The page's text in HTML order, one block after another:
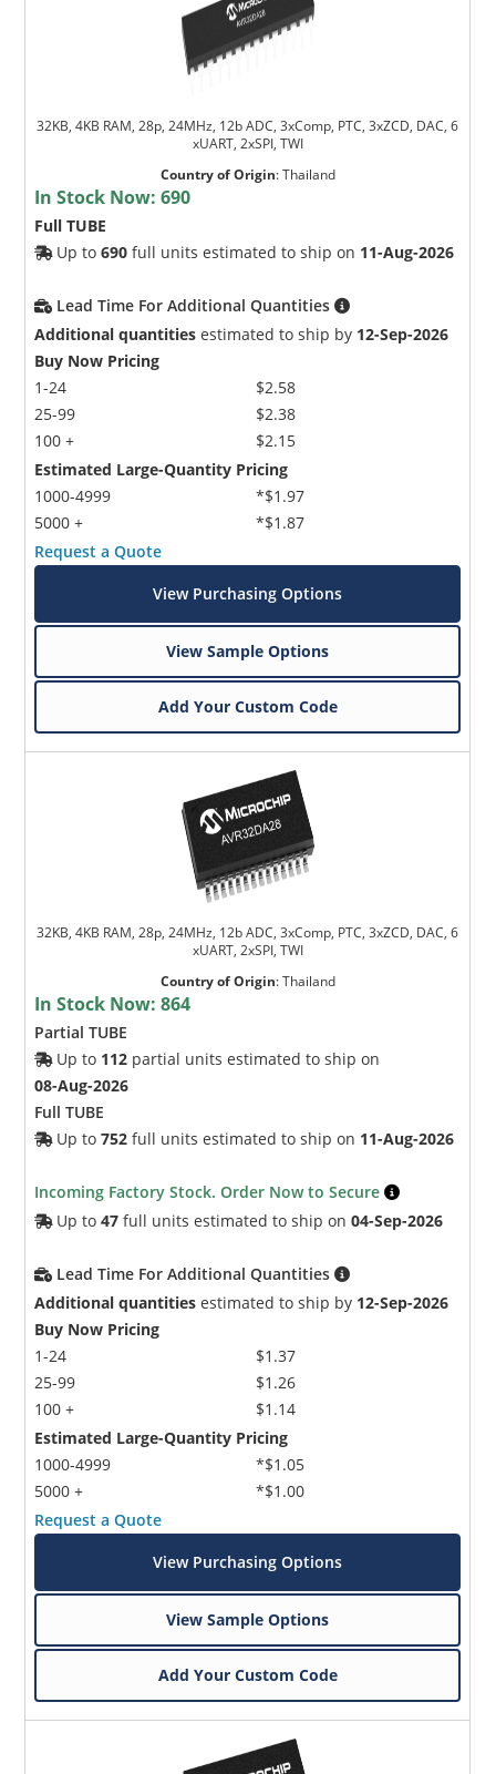
32KB, 4KB RAM, 28p, 24MHz, 12b ADC, 3xComp, PTC, 3xZCD, DAC, 6
xUART, 2xSPI, TWI
Country of Origin:Thailand
In Stock Now:690
Full TUBE
Up to690 full units estimated to ship on 11-Aug-2026
Lead Time For Additional Quantities
Additional quantities estimated to ship by 12-Sep-2026
Buy Now Pricing
1-24
25-99
100 +
$2.58
$2.38
$2.15
Estimated Large-Quantity Pricing
1000-4999
5000 +
*$1.97
*$1.87
Request a Quote
View Purchasing Options
View Sample Options
Add Your Custom Code
32KB, 4KB RAM, 28p, 24MHz, 12b ADC, 3xComp, PTC, 3xZCD, DAC, 6
xUART, 2xSPI, TWI
Country of Origin:Thailand
In Stock Now:864
Partial TUBE
Up to 112 partial units estimated to ship on
08-Aug-2026
Full TUBE
Up to752 full units estimated to ship on 11-Aug-2026
Incoming Factory Stock. Order Now to Secure
Up to47 full units estimated to ship on04-Sep-2026
Lead Time For Additional Quantities
Additional quantities estimated to ship by 12-Sep-2026
Buy Now Pricing
1-24
25-99
100 +
$1.37
$1.26
$1.14
Estimated Large-Quantity Pricing
1000-4999
5000 +
*$1.05
*$1.00
Request a Quote
View Purchasing Options
View Sample Options
Add Your Custom Code